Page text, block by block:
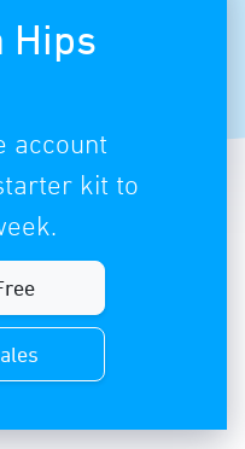
Hips
account
kit to